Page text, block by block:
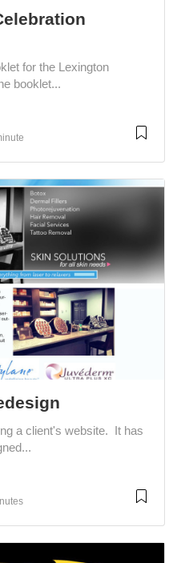
for the Lexington
booklet...
a client's website. It has